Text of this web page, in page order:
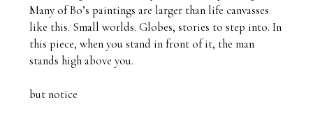
Many of Bo’s paintings are larger than life canvasses
like this. Small worlds. Globes, stories to step into. In
this piece, when you stand in front of it, the man
stands high above you.
but notice